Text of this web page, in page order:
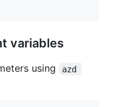
variables
using
azd